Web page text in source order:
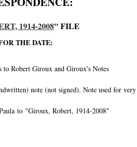
1914-2008" FILE
THE DATE:
Robert Giroux and Giroux's Notes
note (not signed). Note used for
to "Giroux, Robert, 1914-2008"